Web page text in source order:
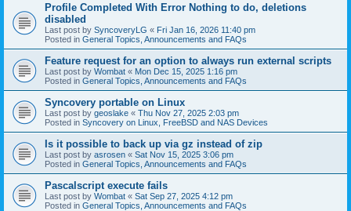
Profile Completed With Error Nothing to do, deletions
disabled
Last post by SyncoveryLG « Fri Jan 16, 2026 11:40 pm
Posted in General Topics, Announcements and FAQs
Feature request for an option to always run external scripts
Last post by Wombat « Mon Dec 15, 2025 1:16 pm
Posted in General Topics, Announcements and FAQs
Syncovery portable on Linux
Last post by geoslake « Thu Nov 27, 2025 2:03 pm
Posted in Syncovery on Linux, FreeBSD and NAS Devices
Is it possible to back up via gz instead of zip
Last post by asrosen « Sat Nov 15, 2025 3:06 pm
Posted in General Topics, Announcements and FAQs
Pascalscript execute fails
Last post by Wombat « Sat Sep 27, 2025 4:12 pm
Posted in General Topics, Announcements and FAQs